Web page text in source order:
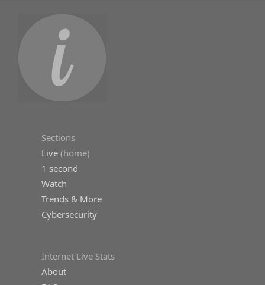
Sections
Live (home)
1 second
Watch
Trends & More
Cybersecurity
Internet Live Stats
About